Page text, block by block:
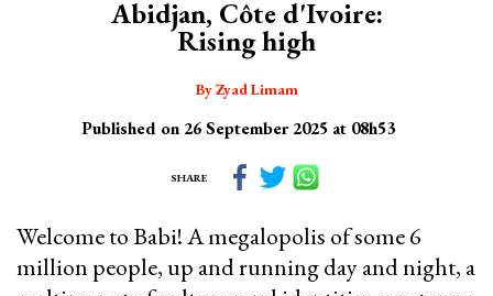
Abidjan, Côte d'Ivoire:
Rising high
By Zyad Limam
Published on 26 September 2025 at 08h53
SHARE
Welcome to Babi! A megalopolis of some 6
million people, up and running day and night, a